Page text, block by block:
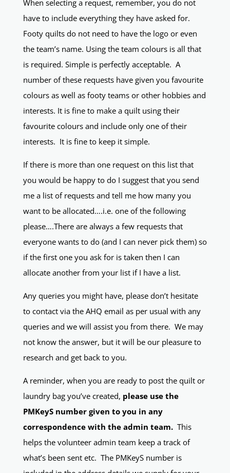
When selecting a request, remember, you do not
have to include everything they have asked for.
Footy quilts do not need to have the logo or even
the team’s name. Using the team colours is all that
is required. Simple is perfectly acceptable. A
number of these requests have given you favourite
colours as well as footy teams or other hobbies and
interests. It is fine to make a quilt using their
favourite colours and include only one of their
interests. It is fine to keep it simple.
If there is more than one request on this list that
you would be happy to do I suggest that you send
me a list of requests and tell me how many you
want to be allocated….i.e. one of the following
please….There are always a few requests that
everyone wants to do (and I can never pick them) so
if the first one you ask for is taken then I can
allocate another from your list if I have a list.
Any queries you might have, please don’t hesitate
to contact via the AHQ email as per usual with any
queries and we will assist you from there. We may
not know the answer, but it will be our pleasure to
research and get back to you.
A reminder, when you are ready to post the quilt or
laundry bag you’ve created, please use the
PMKeyS number given to you in any
correspondence with the admin team.This
helps the volunteer admin team keep a track of
what’s been sent etc. The PMKeyS number is